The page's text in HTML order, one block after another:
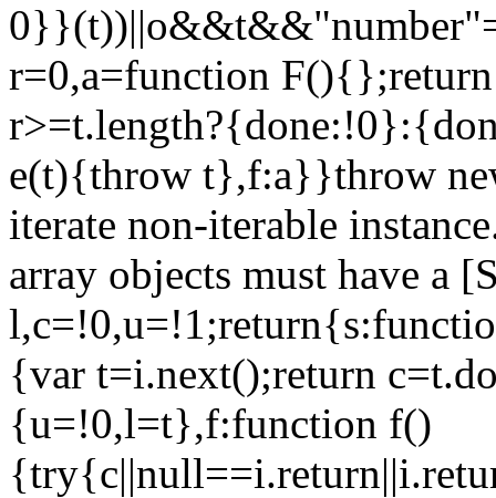
r=0,a=function
e(t){throw t},f:a}}throw
iterate non-iterable
array objects must have a
{var t=i.next();return
{u=!0,l=t},f:function f()